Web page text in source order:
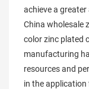
achieve a
China wholesale
color zinc plated
manufacturing
resources and
in the application